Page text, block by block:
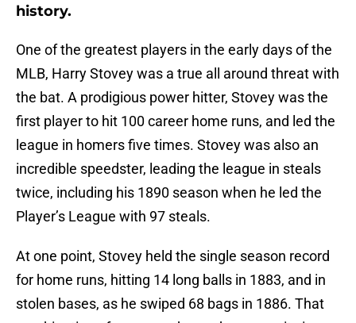
history.
One of the greatest players in the early days of the
MLB, Harry Stovey was a true all around threat with
the bat. A prodigious power hitter, Stovey was the
first player to hit 100 career home runs, and led the
league in homers five times. Stovey was also an
incredible speedster, leading the league in steals
twice, including his 1890 season when he led the
Player’s League with 97 steals.
At one point, Stovey held the single season record
for home runs, hitting 14 long balls in 1883, and in
stolen bases, as he swiped 68 bags in 1886. That